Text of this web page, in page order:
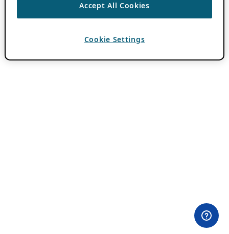
Accept All Cookies
Cookie Settings